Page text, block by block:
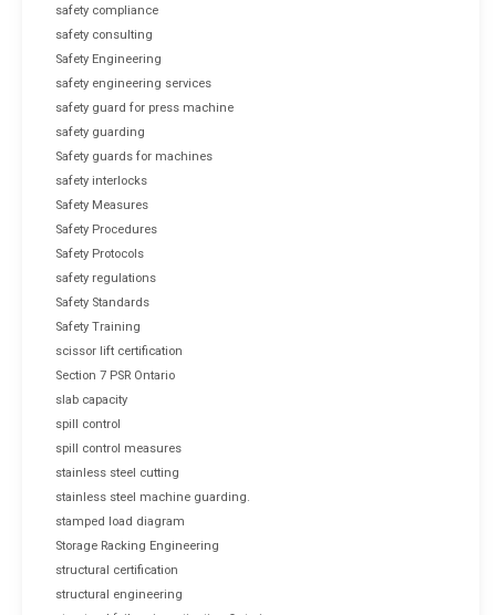
safety compliance
safety consulting
Safety Engineering
safety engineering services
safety guard for press machine
safety guarding
Safety guards for machines
safety interlocks
Safety Measures
Safety Procedures
Safety Protocols
safety regulations
Safety Standards
Safety Training
scissor lift certification
Section 7 PSR Ontario
slab capacity
spill control
spill control measures
stainless steel cutting
stainless steel machine guarding.
stamped load diagram
Storage Racking Engineering
structural certification
structural engineering